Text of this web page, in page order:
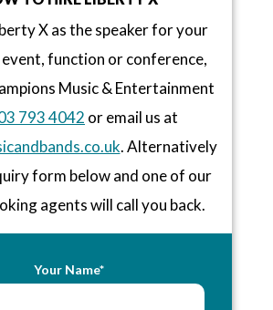
X as the speaker for your
function or conference,
Music & Entertainment
793 4042 or email us at
. Alternatively
form below and one of our
agents will call you back.
Your Name*